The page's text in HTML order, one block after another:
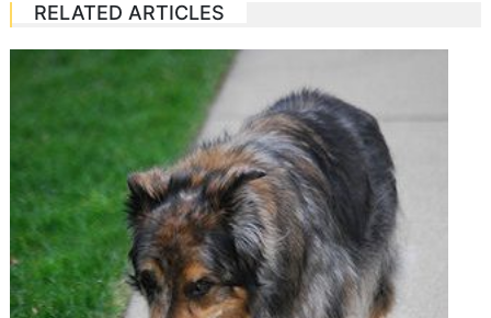
RELATED ARTICLES